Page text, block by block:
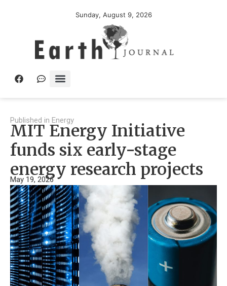
Sunday, August 9, 2026
Published in Energy
MIT Energy Initiative
funds six early-stage
energy research projects
May 19, 2026